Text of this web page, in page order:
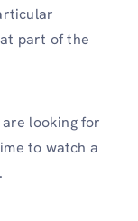
part of the
looking for
to watch a